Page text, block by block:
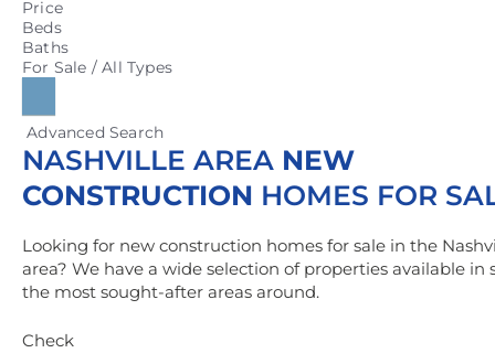
Price
Beds
Baths
For Sale / All Types
Advanced Search
NASHVILLE AREA NEW
CONSTRUCTION HOMES FOR
Looking for new construction homes for sale in the
area? We have a wide selection of properties available in
the most sought-after areas around.
Check